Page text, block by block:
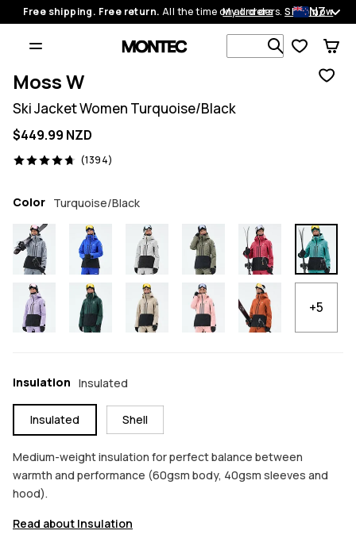
Free shipping. Free return. All the time on all orders.Shop now
My orders NZ
Search 1
Moss W
Ski Jacket Women Turquoise/Black
$449.99 NZD
(1394)
1394 reviews, 4.7/5
Color Turquoise/Black
+5
Insulation Insulated
Insulated Shell
Medium-weight insulation for perfect balance between
warmth and performance (60gsm body, 40gsm sleeves and
hood).
Read about Insulation